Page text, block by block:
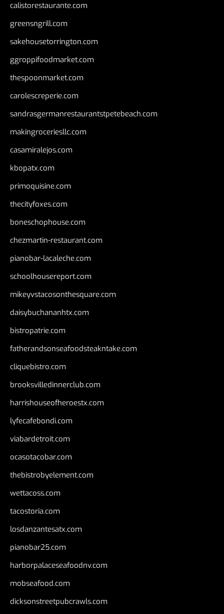
calistorestaurante.com
greensngrill.com
sakehousetorrington.com
ggroppifoodmarket.com
thespoonmarket.com
carolescreperie.com
sandrasgermanrestaurantstpetebeach.com
makingroceriesllc.com
casamiralejos.com
kbopatx.com
primoquisine.com
thecityfoxes.com
boneschophouse.com
chezmartin-restaurant.com
pianobar-lacaleche.com
schoolhousereport.com
mikeyvstacosonthesquare.com
daisybuchananhtx.com
bistropatrie.com
fatherandsonseafoodsteakntake.com
cliquebistro.com
brooksvilledinnerclub.com
harrishouseofheroestx.com
lyfecafebondi.com
viabardetroit.com
ocasotacobar.com
thebistrobyelement.com
wettacoss.com
tacostoria.com
losdanzantesatx.com
pianobar25.com
harborpalaceseafoodnv.com
mobseafood.com
dicksonstreetpubcrawls.com